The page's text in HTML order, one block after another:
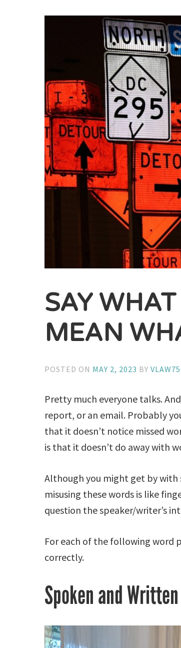
SAY
MEAN
POSTED ON MAY 2, 2023 BY
Pretty much everyone talks.
report, or an email. Probably
that it doesn’t notice missed
is that it doesn’t do away with
Although you might get by with
misusing these words is like
question the speaker/writer’s
For each of the following word
correctly.
Spoken and